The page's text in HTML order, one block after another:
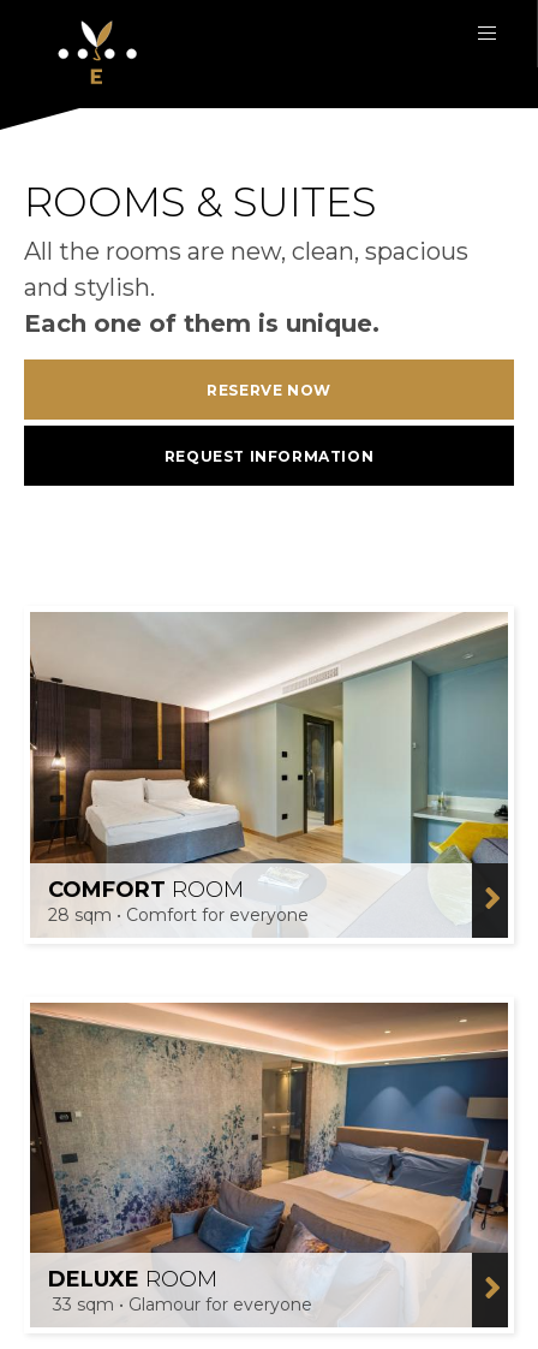
ROOMS & SUITES
All the rooms are new, clean, spacious
and stylish.
Each one of them is unique.
RESERVE NOW
REQUEST INFORMATION
COMFORT ROOM
28 sqm • Comfort for everyone
DELUXE ROOM
33 sqm • Glamour for everyone